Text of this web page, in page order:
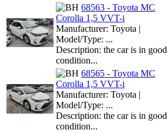
68563 - Toyota MC
Corolla 1,5 VVT-i
Manufacturer: Toyota |
Model/Type: ...
Description: the car is in good
condition...
68565 - Toyota MC
Corolla 1,5 VVT-i
Manufacturer: Toyota |
Model/Type: ...
Description: the car is in good
condition...